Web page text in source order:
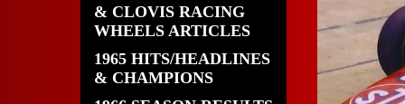
& CLOVIS RACING
WHEELS ARTICLES
1965 HITS/HEADLINES
& CHAMPIONS